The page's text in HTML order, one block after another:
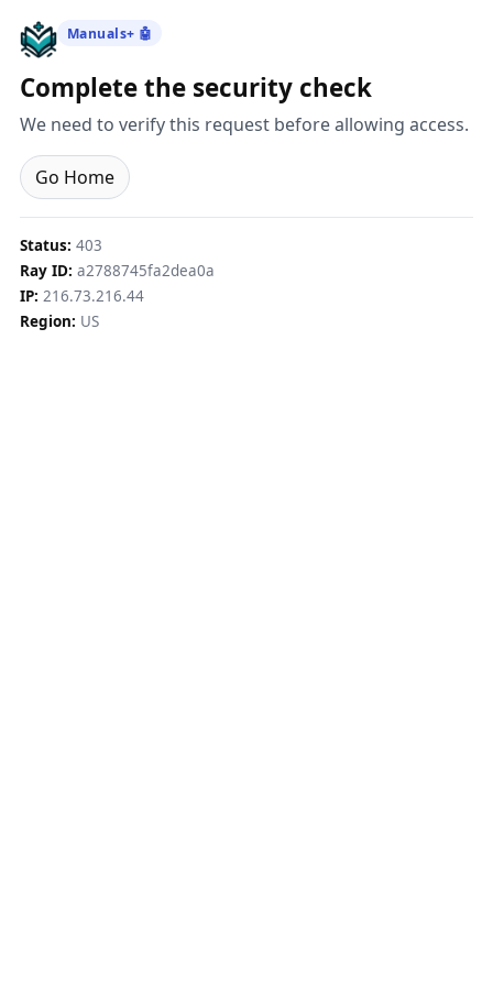
Manuals+ 🤖
Complete the security check
We need to verify this request before allowing access.
Go Home
Status: 403
Ray ID: a2788745fa2dea0a
IP: 216.73.216.44
Region: US